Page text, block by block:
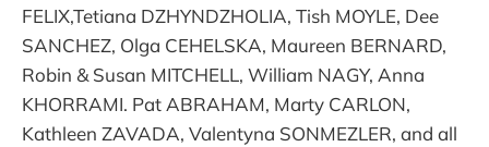
FELIX,Tetiana DZHYNDZHOLIA, Tish MOYLE, Dee
SANCHEZ, Olga CEHELSKA, Maureen BERNARD,
Robin & Susan MITCHELL, William NAGY, Anna
KHORRAMI. Pat ABRAHAM, Marty CARLON,
Kathleen ZAVADA, Valentyna SONMEZLER, and all